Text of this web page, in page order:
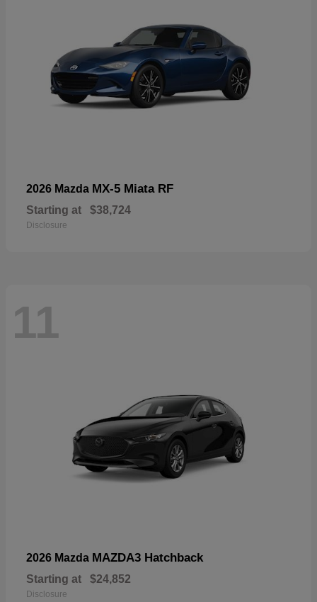
2026 Mazda MX-5 Miata RF
Starting at $38,724
Disclosure
11
2026 Mazda MAZDA3 Hatchback
Starting at $24,852
Disclosure